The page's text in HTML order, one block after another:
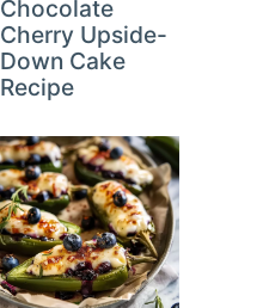
Chocolate
Cherry Upside-
Down Cake
Recipe